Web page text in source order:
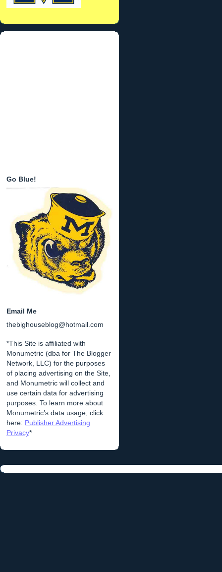
Go Blue!
Email Me
thebighouseblog@hotmail.com
*This Site is affiliated with
Monumetric (dba for The Blogger
Network, LLC) for the purposes
of placing advertising on the Site,
and Monumetric will collect and
use certain data for advertising
purposes. To learn more about
Monumetric’s data usage, click
here: Publisher Advertising
Privacy*